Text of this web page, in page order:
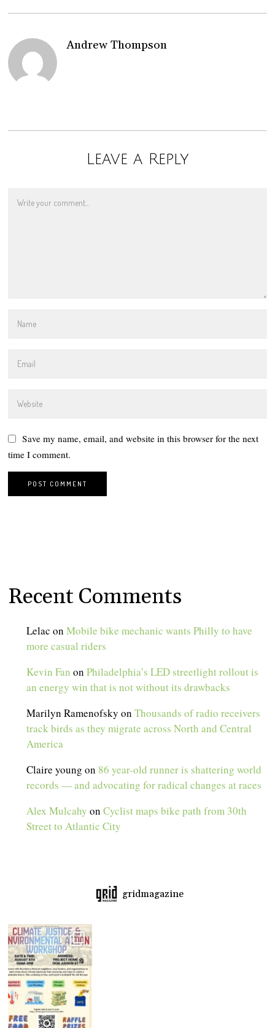
Andrew Thompson
Leave a Reply
Save my name, email, and website in this browser for the next
time I comment.
Recent Comments
Lelac onMobile bike mechanic wants Philly to have
more casual riders
Kevin Fan onPhiladelphia’s LED streetlight rollout is
an energy win that is not without its drawbacks
Marilyn Ramenofsky onThousands of radio receivers
track birds as they migrate across North and Central
America
Claire young on 86 year-old runner is shattering world
records — and advocating for radical changes at races
Alex Mulcahy onCyclist maps bike path from 30th
Street to Atlantic City
gridmagazine